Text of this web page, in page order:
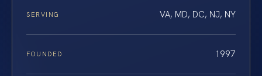
SERVING VA, MD, DC, NJ, NY
FOUNDED 1997